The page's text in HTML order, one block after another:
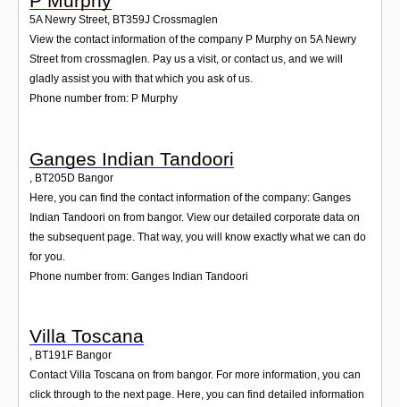
5A Newry Street, BT359J Crossmaglen
View the contact information of the company P Murphy on 5A Newry
Street from crossmaglen. Pay us a visit, or contact us, and we will
gladly assist you with that which you ask of us.
Phone number from: P Murphy
Ganges Indian Tandoori
BT205D Bangor
Here, you can find the contact information of the company: Ganges
Indian Tandoori on from bangor. View our detailed corporate data on
the subsequent page. That way, you will know exactly what we can do
for you.
Phone number from: Ganges Indian Tandoori
Villa Toscana
, BT191F Bangor
Contact Villa Toscana on from bangor. For more information, you can
click through to the next page. Here, you can find detailed information